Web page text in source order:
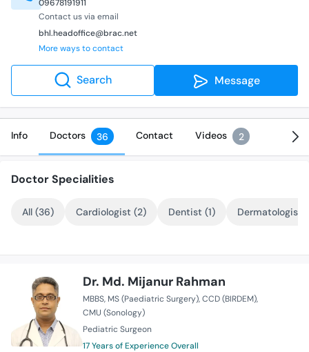
09678191911
Contact us via email
bhl.headoffice@brac.net
More ways to contact
Search Message
Info Doctors 36 Contact Videos 2
Doctor Specialities
All (36) Cardiologist (2) Dentist (1) Dermatologist
Dr. Md. Mijanur Rahman
MBBS MS (Paediatric Surgery) CCD (BIRDEM)
CMU (Sonology)
Pediatric Surgeon
17 Years of Experience Overall